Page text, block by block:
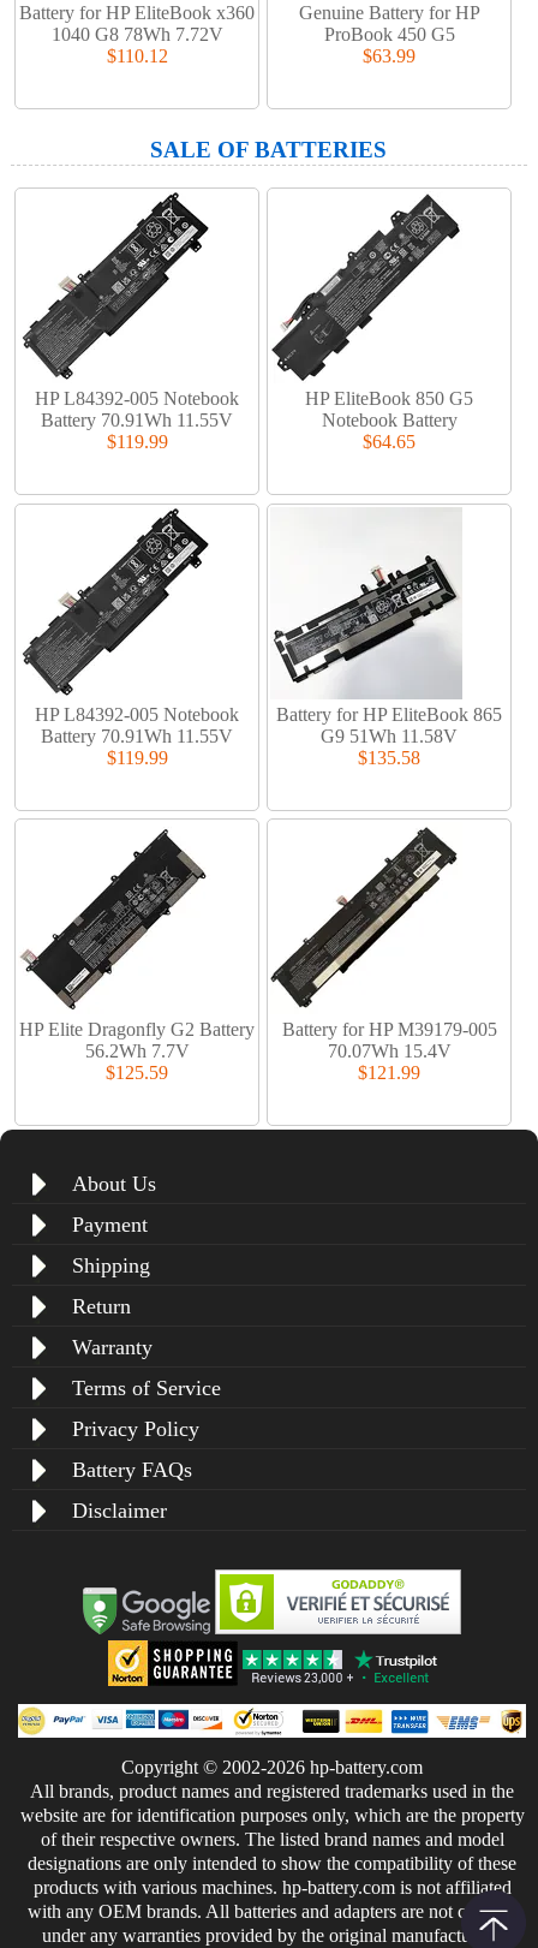
Battery for HP EliteBook x360
1040 G8 78Wh 7.72V
$110.12
Genuine Battery for HP
ProBook 450 G5
$63.99
SALE OF BATTERIES
HP L84392-005 Notebook
Battery 70.91Wh 11.55V
$119.99
HP EliteBook 850 G5
Notebook Battery
$64.65
HP L84392-005 Notebook
Battery 70.91Wh 11.55V
$119.99
Battery for HP EliteBook 865
G9 51Wh 11.58V
$135.58
HP Elite Dragonfly G2 Battery
56.2Wh 7.7V
$125.59
Battery for HP M39179-005
70.07Wh 15.4V
$121.99
About Us
Payment
Shipping
Return
Warranty
Terms of Service
Privacy Policy
Battery FAQs
Disclaimer
Copyright © 2002-2026 hp-battery.com
All brands, product names and registered trademarks used in the
website are for identification purposes only, which are the property
of their respective owners. The listed brand names and model
designations are only intended to show the compatibility of these
products with various machines. hp-battery.com is not affiliated
with any OEM brands. All batteries and adapters are not covered
under any warranties provided by the original manufacturers.